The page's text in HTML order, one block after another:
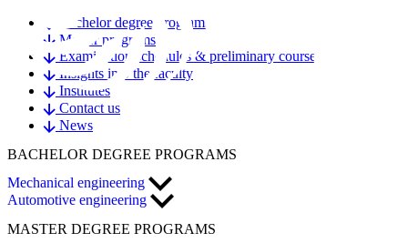
Bachelor degree programs
Master programs
Examination schedules & preliminary courses
Insights into the faculty
Institutes
Contact us
News
BACHELOR DEGREE PROGRAMS
Mechanical engineering
Automotive engineering
MASTER DEGREE PROGRAMS